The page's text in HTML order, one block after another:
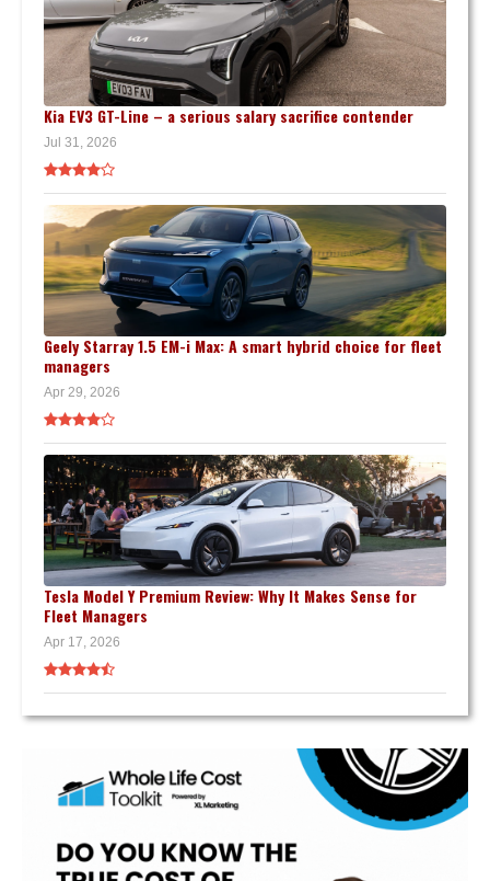
Kia EV3 GT-Line – a serious salary sacrifice contender
Jul 31, 2026
Geely Starray 1.5 EM-i Max: A smart hybrid choice for fleet
managers
Apr 29, 2026
Tesla Model Y Premium Review: Why It Makes Sense for
Fleet Managers
Apr 17, 2026